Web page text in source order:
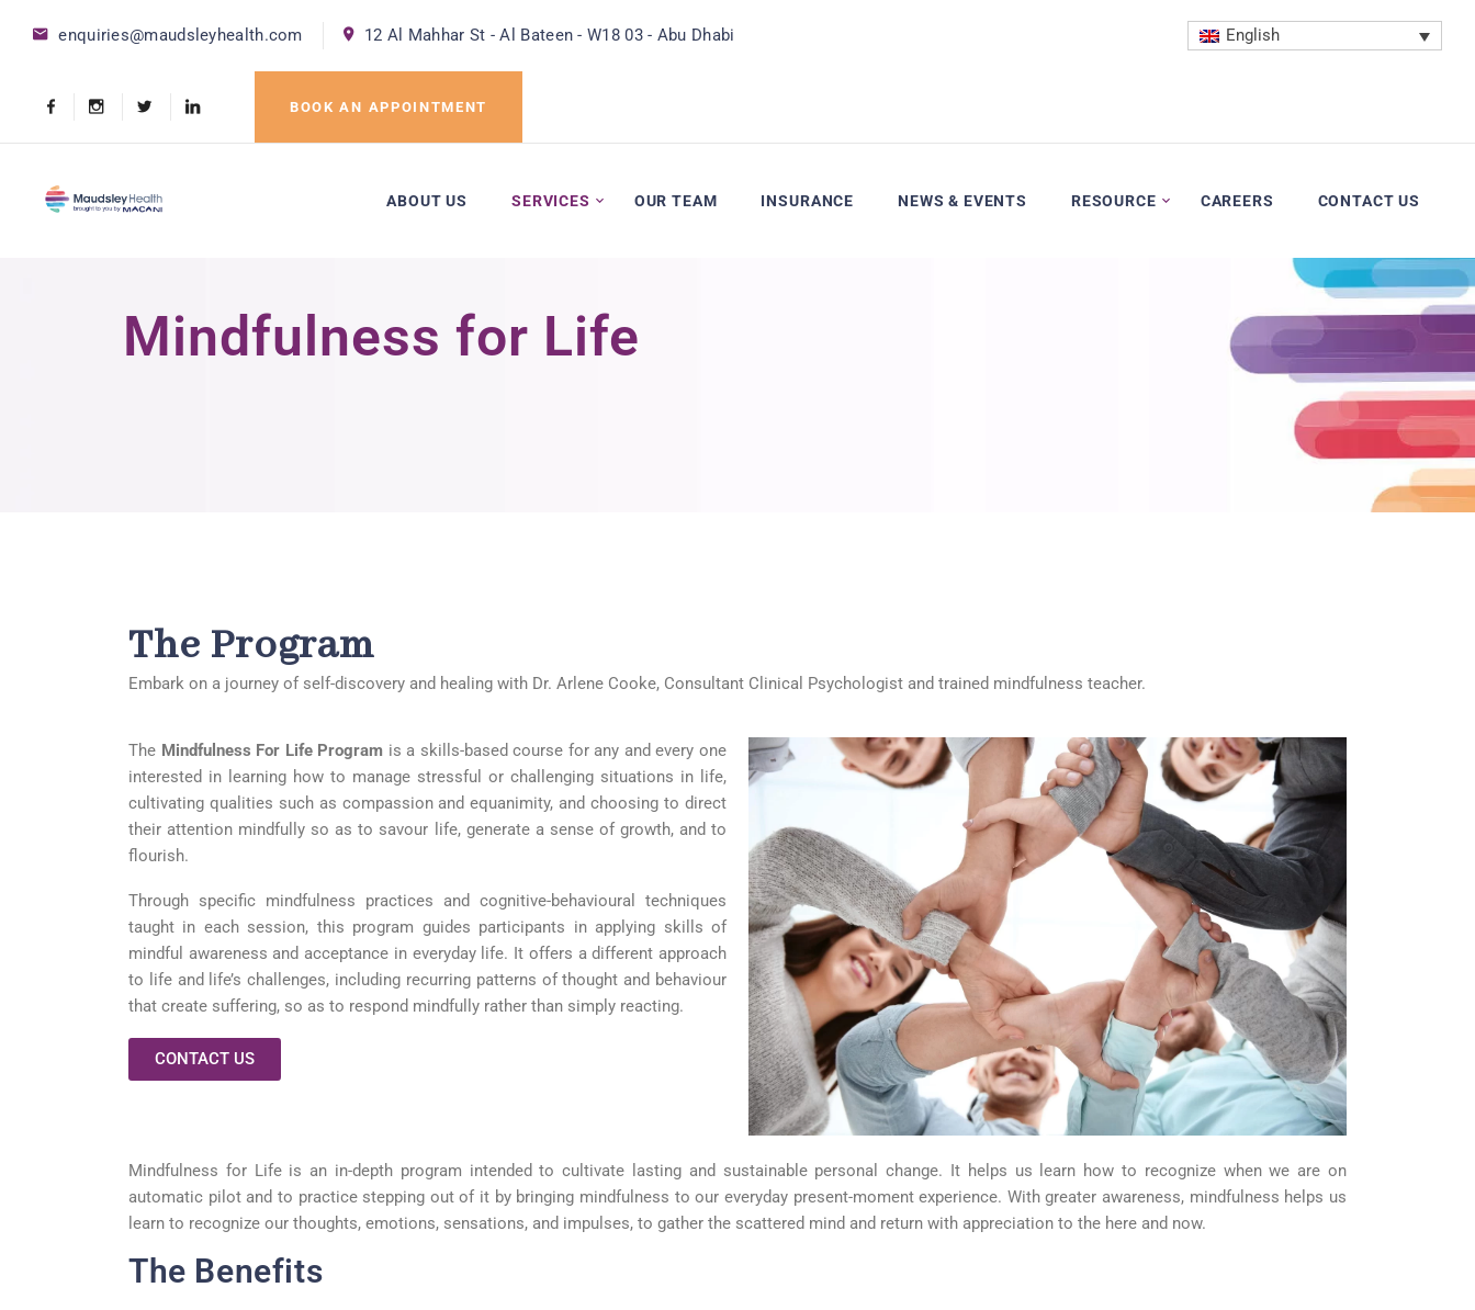
enquiries@maudsleyhealth.com 12 Al Mahhar St - Al Bateen - W18 03 - Abu Dhabi English
BOOK AN APPOINTMENT
ABOUT US SERVICES OUR TEAM INSURANCE NEWS & EVENTS RESOURCE CAREERS CONTACT US
Mindfulness for Life
The Program
Embark on a journey of self-discovery and healing with Dr. Arlene Cooke, Consultant Clinical Psychologist and trained mindfulness teacher.
The Mindfulness For Life Program is a skills-based course for any and every one
interested in learning how to manage stressful or challenging situations in life,
cultivating qualities such as compassion and equanimity, and choosing to direct
their attention mindfully so as to savour life, generate a sense of growth, and to
flourish.
Through specific mindfulness practices and cognitive-behavioural techniques
taught in each session, this program guides participants in applying skills of
mindful awareness and acceptance in everyday life. It offers a different approach
to life and life’s challenges, including recurring patterns of thought and behaviour
that create suffering, so as to respond mindfully rather than simply reacting.
CONTACT US
Mindfulness for Life is an in-depth program intended to cultivate lasting and sustainable personal change. It helps us learn how to recognize when we are on
automatic pilot and to practice stepping out of it by bringing mindfulness to our everyday present-moment experience. With greater awareness, mindfulness helps us
learn to recognize our thoughts, emotions, sensations, and impulses, to gather the scattered mind and return with appreciation to the here and now.
The Benefits